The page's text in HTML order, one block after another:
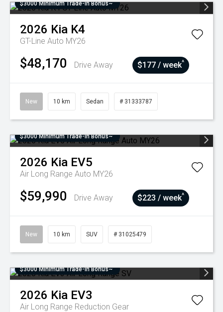
$3000 Minimum Trade-In Bonus~
2026 Kia K4
GT-Line Auto MY26
$48,170 Drive Away $177 / week^
New 10 km Sedan # 31333787
$3000 Minimum Trade-In Bonus~
2026 Kia EV5
Air Long Range Auto MY26
$59,990 Drive Away $223 / week^
New 10 km SUV # 31025479
$3000 Minimum Trade-In Bonus~
2026 Kia EV3
Air Long Range Reduction Gear